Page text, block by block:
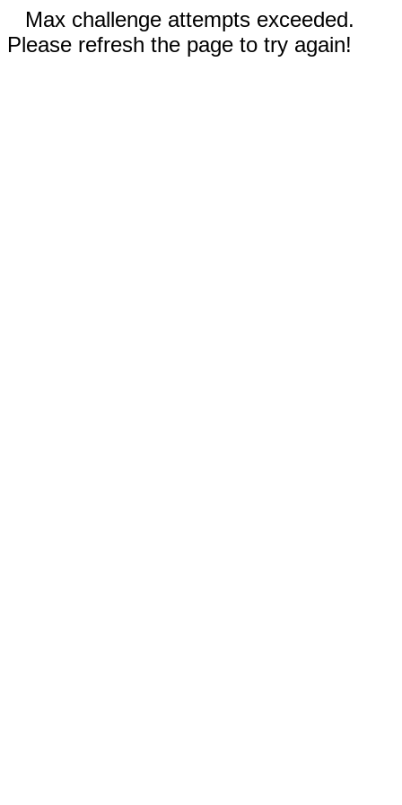
Max challenge attempts exceeded.
Please refresh the page to try again!